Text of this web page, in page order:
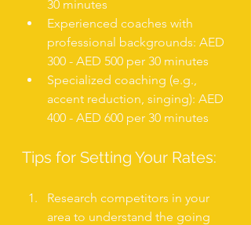
30 minutes
Experienced coaches with
professional backgrounds: AED
300 - AED 500 per 30 minutes
Specialized coaching (e.g.,
accent reduction, singing): AED
400 - AED 600 per 30 minutes
Tips for Setting Your Rates:
Research competitors in your
area to understand the going